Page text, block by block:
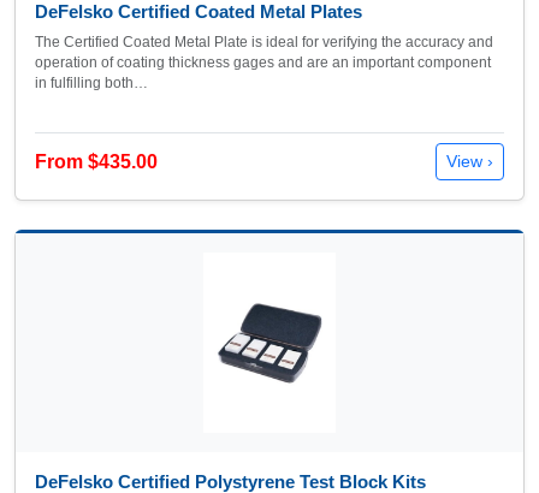
DeFelsko Certified Coated Metal Plates
The Certified Coated Metal Plate is ideal for verifying the accuracy and
operation of coating thickness gages and are an important component
in fulfilling both…
From $435.00 View ›
DeFelsko Certified Polystyrene Test Block Kits